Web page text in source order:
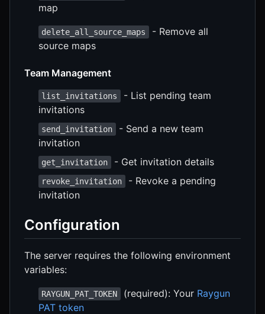
map
delete_all_source_maps
- Remove all
source maps
Team Management
list_invitations
- List pending team
invitations
send_invitation
- Send a new team
invitation
get_invitation - Get invitation details
revoke_invitation
- Revoke a pending
invitation
Configuration
The server requires the following environment
variables:
RAYGUN_PAT_TOKEN (required): Your Raygun
PAT token